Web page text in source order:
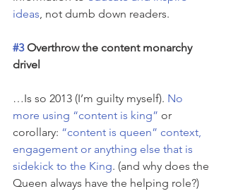
ideas, not dumb down readers.
#3 Overthrow the content monarchy
drivel
…Is so 2013 (I’m guilty myself). No
more using “content is king” or
corollary: “content is queen” context,
engagement or anything else that is
sidekick to the King. (and why does the
Queen always have the helping role?)